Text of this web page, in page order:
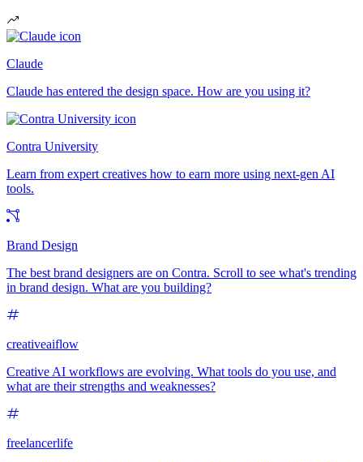
Claude
Claude has entered the design space. How are you using it?
Contra University
Learn from expert creatives how to earn more using next-gen AI
tools.
Brand Design
The best brand designers are on Contra. Scroll to see what's trending
in brand design. What are you building?
creativeaiflow
Creative AI workflows are evolving. What tools do you use, and
what are their strengths and weaknesses?
freelancerlife